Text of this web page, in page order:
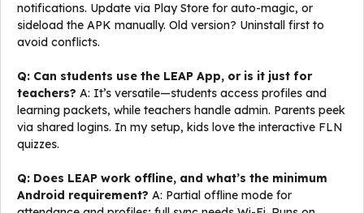
notifications. Update via Play Store for auto-magic, or
sideload the APK manually. Old version? Uninstall first to
avoid conflicts.
Q: Can students use the LEAP App, or is it just for
teachers? A: It’s versatile—students access profiles and
learning packets, while teachers handle admin. Parents peek
via shared logins. In my setup, kids love the interactive FLN
quizzes.
Q: Does LEAP work offline, and what’s the minimum
Android requirement? A: Partial offline mode for